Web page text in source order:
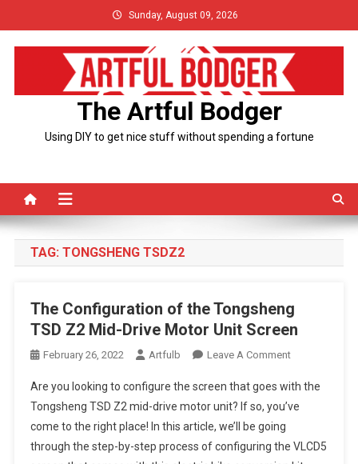
to
content
Sunday, August 09, 2026
The Artful Bodger
Using DIY to get nice stuff without spending a fortune
TAG: TONGSHENG TSDZ2
The Configuration of the Tongsheng
TSD Z2 Mid-Drive Motor Unit Screen
February 26, 2022 Artfulb Leave A CommentOn
Configuration
Of
Tongsheng
Are you looking to configure the screen that goes with the
Tongsheng TSD Z2 mid-drive motor unit? If so, you’ve
come to the right place! In this article, we’ll be going
through the step-by-step process of configuring the VLCD5